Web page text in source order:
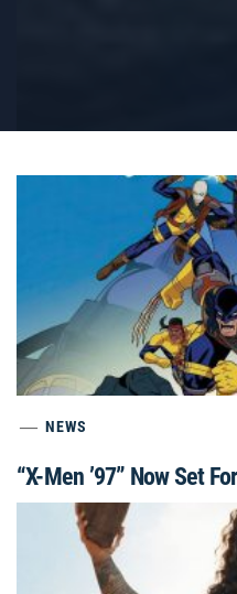
NEWS
“X-Men ’97” Now Set